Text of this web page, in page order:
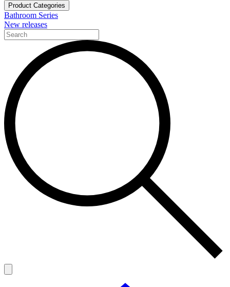
Product Categories
Bathroom Series
New releases